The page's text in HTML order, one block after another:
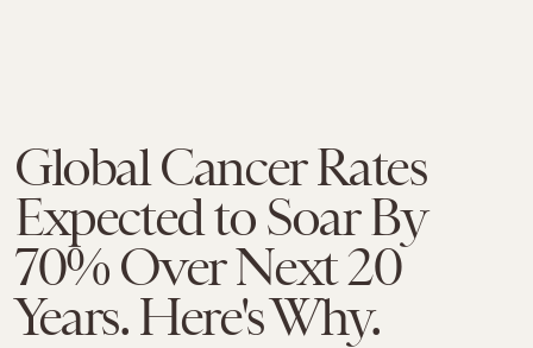
Global Cancer Rates
Expected to Soar By
70% Over Next 20
Years. Here's Why.